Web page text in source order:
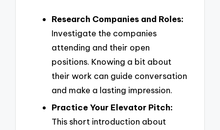
Research Companies and Roles:
Investigate the companies
attending and their open
positions. Knowing a bit about
their work can guide conversation
and make a lasting impression.
Practice Your Elevator Pitch:
This short introduction about